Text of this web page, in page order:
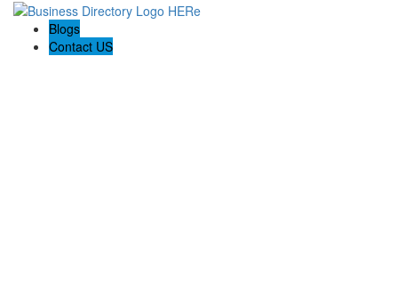
Blogs
Contact US